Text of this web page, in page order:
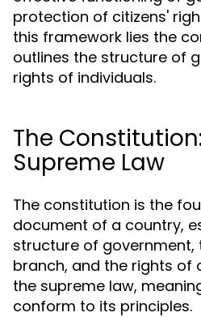
protection of citizens'
this framework lies the
outlines the structure of
rights of individuals.
The
Supreme Law
The constitution is the
document of a country,
structure of government,
branch, and the rights of
the supreme law,
conform to its principles.